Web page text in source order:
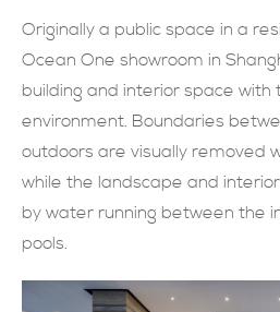
FAQ
CONTACT US
SUBMIT
Originally a public space in a
Ocean One showroom in
building and interior space with
environment. Boundaries
outdoors are visually removed
while the landscape and
by water running between the
pools.